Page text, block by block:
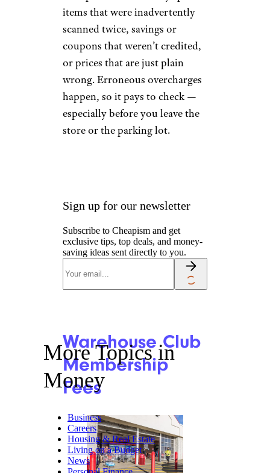
items that were inadvertently
scanned twice, savings or
coupons that weren’t credited,
or prices that are just plain
wrong. Erroneous overcharges
happen, so it pays to check —
especially before you leave the
store or the parking lot.
Sign up for our newsletter
Subscribe to Cheapism and get
exclusive tips, top deals, and money-
saving ideas sent directly to you.
Warehouse Club
Membership
Fees
More Topics in
Money
Business
Careers
Housing & Real Estate
Living on a Budget
News